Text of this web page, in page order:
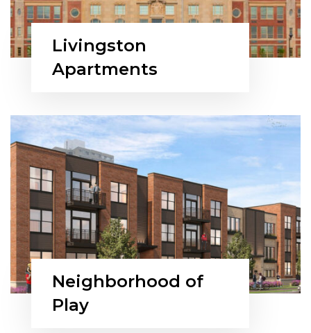
Livingston
Apartments
Neighborhood of
Play